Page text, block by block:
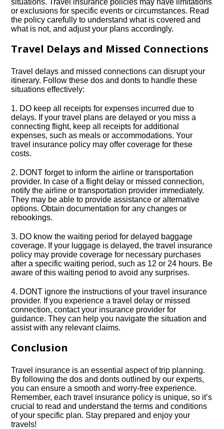
situations.​ Travel insurance policies may have limitations
or exclusions for specific events or circumstances.​ Read
the policy carefully to understand what is covered and
what is not, and adjust your plans accordingly.​
Travel Delays and Missed Connections
Travel delays and missed connections can disrupt your
itinerary.​ Follow these dos and donts to handle these
situations effectively:
1.​ DO keep all receipts for expenses incurred due to
delays.​ If your travel plans are delayed or you miss a
connecting flight, keep all receipts for additional
expenses, such as meals or accommodations.​ Your
travel insurance policy may offer coverage for these
costs.​
2.​ DONT forget to inform the airline or transportation
provider.​ In case of a flight delay or missed connection,
notify the airline or transportation provider immediately.​
They may be able to provide assistance or alternative
options.​ Obtain documentation for any changes or
rebookings.​
3.​ DO know the waiting period for delayed baggage
coverage.​ If your luggage is delayed, the travel insurance
policy may provide coverage for necessary purchases
after a specific waiting period, such as 12 or 24 hours.​ Be
aware of this waiting period to avoid any surprises.​
4.​ DONT ignore the instructions of your travel insurance
provider.​ If you experience a travel delay or missed
connection, contact your insurance provider for
guidance.​ They can help you navigate the situation and
assist with any relevant claims.​
Conclusion
Travel insurance is an essential aspect of trip planning.​
By following the dos and donts outlined by our experts,
you can ensure a smooth and worry-free experience.​
Remember, each travel insurance policy is unique, so it’s
crucial to read and understand the terms and conditions
of your specific plan.​ Stay prepared and enjoy your
travels!